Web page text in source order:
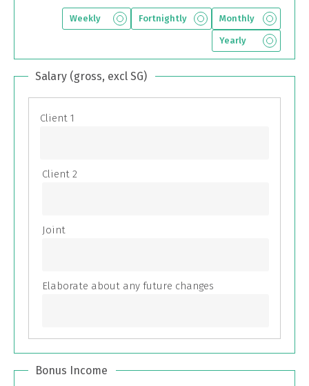
Weekly Fortnightly Monthly
Yearly
Salary (gross, excl SG)
Bonus Income